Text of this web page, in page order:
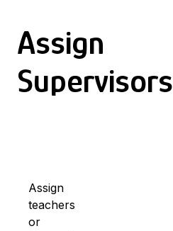
Assign
Supervisors
Assign
teachers
or